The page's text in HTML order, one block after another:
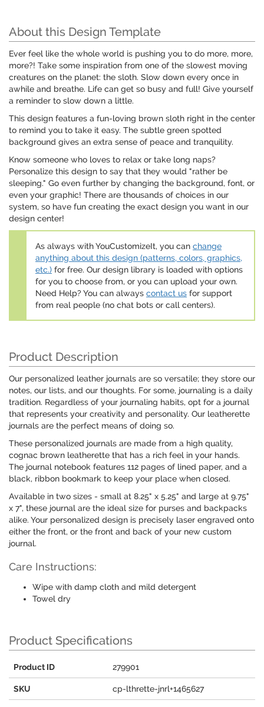
About this Design Template
Ever feel like the whole world is pushing you to do more, more,
more?! Take some inspiration from one of the slowest moving
creatures on the planet: the sloth. Slow down every once in
awhile and breathe. Life can get so busy and full! Give yourself
a reminder to slow down a little.
This design features a fun-loving brown sloth right in the center
to remind you to take it easy. The subtle green spotted
background gives an extra sense of peace and tranquility.
Know someone who loves to relax or take long naps?
Personalize this design to say that they would "rather be
sleeping." Go even further by changing the background, font, or
even your graphic! There are thousands of choices in our
system, so have fun creating the exact design you want in our
design center!
As always with YouCustomizeIt, you can change
anything about this design (patterns, colors, graphics,
etc.) for free. Our design library is loaded with options
for you to choose from, or you can upload your own.
Need Help? You can always contact us for support
from real people (no chat bots or call centers).
Product Description
Our personalized leather journals are so versatile; they store our
notes, our lists, and our thoughts. For some, journaling is a daily
tradition. Regardless of your journaling habits, opt for a journal
that represents your creativity and personality. Our leatherette
journals are the perfect means of doing so.
These personalized journals are made from a high quality,
cognac brown leatherette that has a rich feel in your hands.
The journal notebook features 112 pages of lined paper, and a
black, ribbon bookmark to keep your place when closed.
Available in two sizes - small at 8.25" x 5.25" and large at 9.75"
x 7", these journal are the ideal size for purses and backpacks
alike. Your personalized design is precisely laser engraved onto
either the front, or the front and back of your new custom
journal.
Care Instructions:
Wipe with damp cloth and mild detergent
Towel dry
Product Specifications
Product ID 279901
SKU cp-lthrette-jnrl+1465627